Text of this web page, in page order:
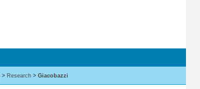
> Research > Giacobazzi